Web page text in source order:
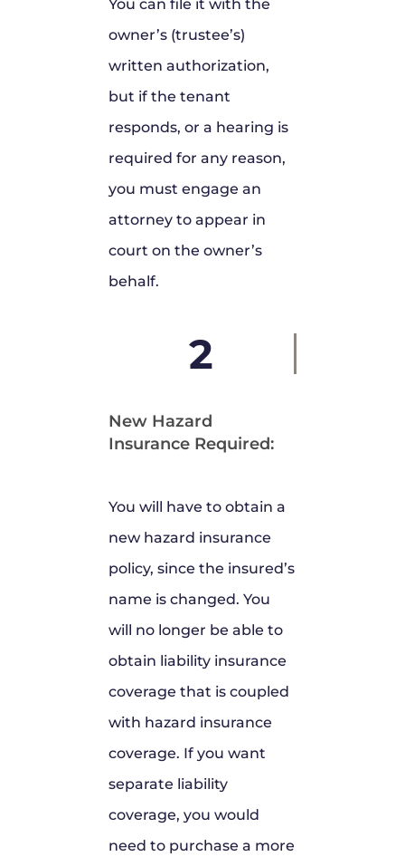
You can file it with the
owner’s (trustee’s)
written authorization,
but if the tenant
responds, or a hearing is
required for any reason,
you must engage an
attorney to appear in
court on the owner’s
behalf.
2
New Hazard
Insurance Required:
You will have to obtain a
new hazard insurance
policy, since the insured’s
name is changed. You
will no longer be able to
obtain liability insurance
coverage that is coupled
with hazard insurance
coverage. If you want
separate liability
coverage, you would
need to purchase a more